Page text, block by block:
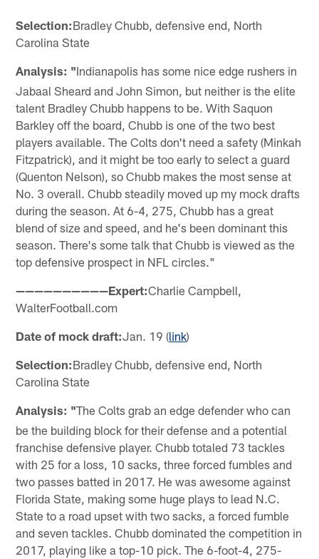
Selection:Bradley Chubb, defensive end, North
Carolina State
Analysis: "Indianapolis has some nice edge rushers in
Jabaal Sheard and John Simon, but neither is the elite
talent Bradley Chubb happens to be. With Saquon
Barkley off the board, Chubb is one of the two best
players available. The Colts don't need a safety (Minkah
Fitzpatrick), and it might be too early to select a guard
(Quenton Nelson), so Chubb makes the most sense at
No. 3 overall. Chubb steadily moved up my mock drafts
during the season. At 6-4, 275, Chubb has a great
blend of size and speed, and he's been dominant this
season. There's some talk that Chubb is viewed as the
top defensive prospect in NFL circles."
——————————Expert:Charlie Campbell,
WalterFootball.com
Date of mock draft:Jan. 19 (link)
Selection:Bradley Chubb, defensive end, North
Carolina State
Analysis: "The Colts grab an edge defender who can
be the building block for their defense and a potential
franchise defensive player. Chubb totaled 73 tackles
with 25 for a loss, 10 sacks, three forced fumbles and
two passes batted in 2017. He was awesome against
Florida State, making some huge plays to lead N.C.
State to a road upset with two sacks, a forced fumble
and seven tackles. Chubb dominated the competition in
2017, playing like a top-10 pick. The 6-foot-4, 275-